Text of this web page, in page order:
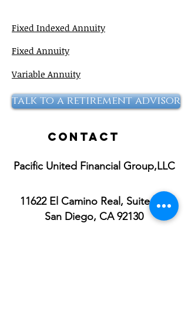
Fixed Indexed Annuity
Fixed Annuity
Variable Annuity
talk to a retirement advisor
Contact
Pacific United Financial Group,LLC
11622 El Camino Real, Suite 100
San Diego, CA 92130